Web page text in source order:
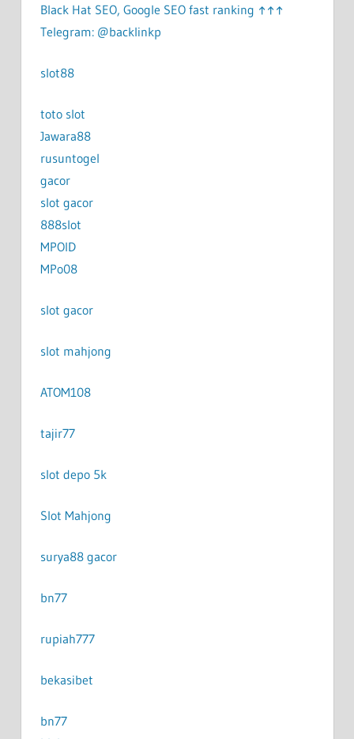
Black Hat SEO, Google SEO fast ranking ↑↑↑
Telegram: @backlinkp
slot88
toto slot
Jawara88
rusuntogel
gacor
slot gacor
888slot
MPOID
MPo08
slot gacor
slot mahjong
ATOM108
tajir77
slot depo 5k
Slot Mahjong
surya88 gacor
bn77
rupiah777
bekasibet
bn77